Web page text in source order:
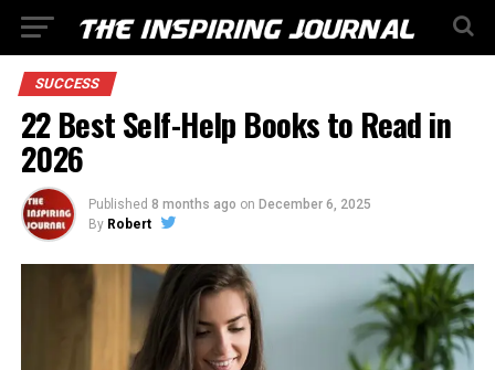
SUCCESS
22 Best Self-Help Books to Read in
2026
Published 8 months ago on December 6, 2025
By Robert